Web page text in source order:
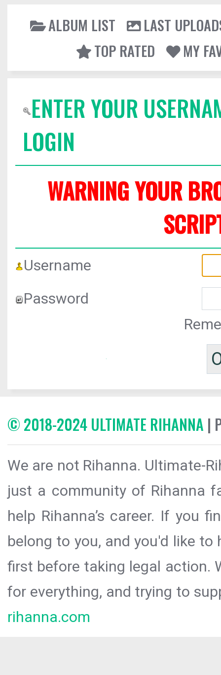
ALBUM LIST
LAST
TOP RATED
MY
ENTER YOUR
LOGIN
WARNING YOUR
Username
Password
© 2018-2024 ULTIMATE RIHANNA |
We are not Rihanna. Ultimate-
just a community of Rihanna
help Rihanna’s career. If you
belong to you, and you'd like
first before taking legal action.
for everything, and trying to
rihanna.com